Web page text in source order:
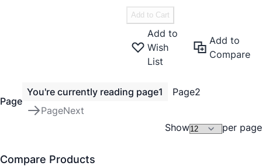
Add to Cart
Add to
Wish
List
Add to
Compare
Page
You're currently reading page1 Page2
PageNext
Show
per page
Compare Products